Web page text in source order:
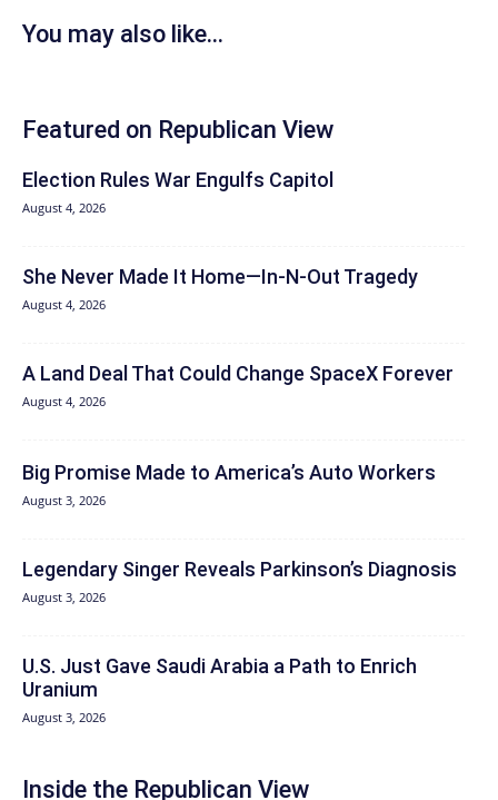
You may also like...
Featured on Republican View
Election Rules War Engulfs Capitol
August 4, 2026
She Never Made It Home—In-N-Out Tragedy
August 4, 2026
A Land Deal That Could Change SpaceX Forever
August 4, 2026
Big Promise Made to America’s Auto Workers
August 3, 2026
Legendary Singer Reveals Parkinson’s Diagnosis
August 3, 2026
U.S. Just Gave Saudi Arabia a Path to Enrich
Uranium
August 3, 2026
Inside the Republican View